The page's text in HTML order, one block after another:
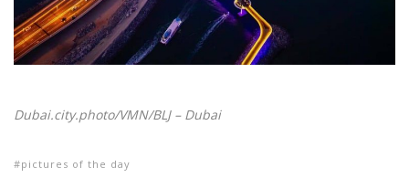
Dubai.city.photo/VMN/BLJ – Dubai
pictures of the day